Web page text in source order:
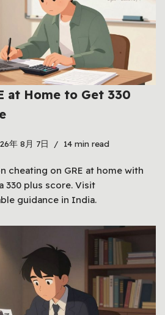
at Home to Get 330
年 8月 7日 14 min read
cheating on GRE at home with
330 plus score. Visit
guidance in India.